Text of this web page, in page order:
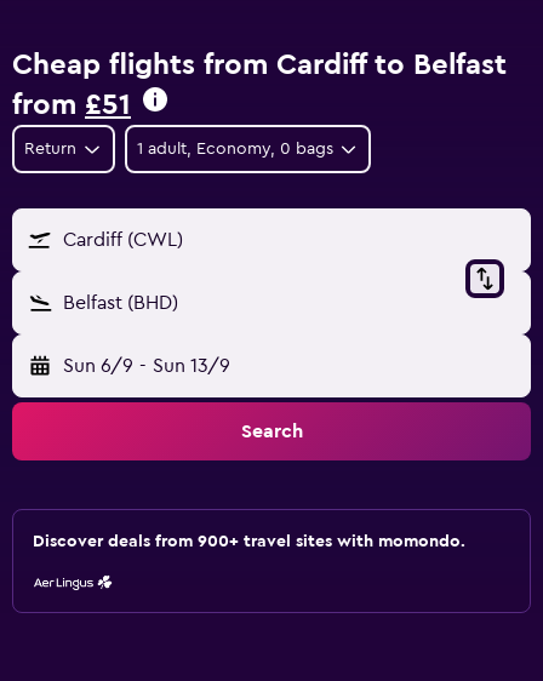
Cheap flights from Cardiff to Belfast
from £51
Return 1 adult, Economy, 0 bags
Cardiff (CWL)
Belfast (BHD)
Sun 6/9 - Sun 13/9
Search
Discover deals from 900+ travel sites with momondo.